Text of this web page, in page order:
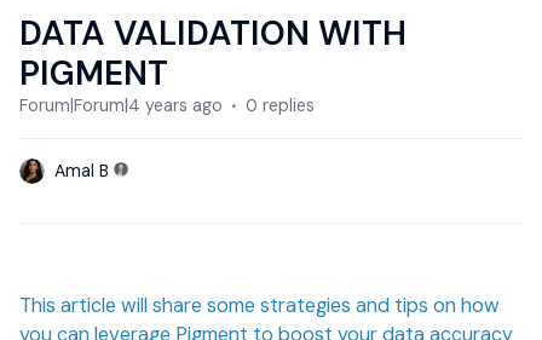
DATA VALIDATION WITH
PIGMENT
Forum|Forum|4 years ago 0 replies
Amal B
This article will share some strategies and tips on how
you can leverage Pigment to boost your data accuracy